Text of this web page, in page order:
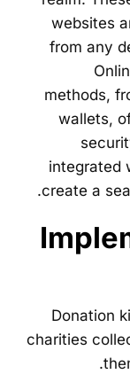
websites
from any
methods,
wallets,
integrated
create a
Donation
charities